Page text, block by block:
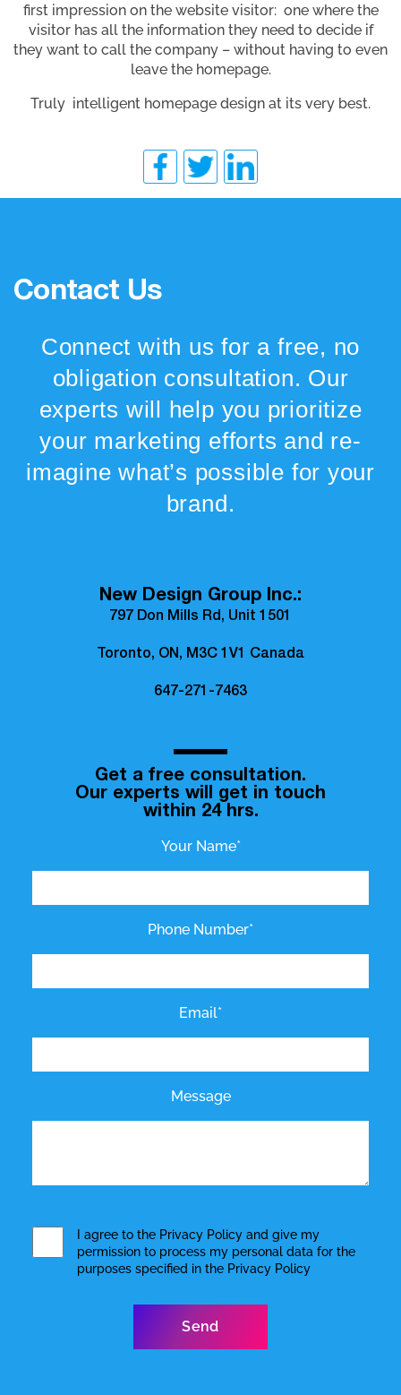
first impression on the website visitor: one where the
visitor has all the information they need to decide if
they want to call the company – without having to even
leave the homepage.
Truly intelligent homepage design at its very best.
Contact Us
Connect with us for a free, no
obligation consultation. Our
experts will help you prioritize
your marketing efforts and re-
imagine what’s possible for your
brand.
New Design Group Inc.:
797 Don Mills Rd, Unit 1501
Toronto, ON, M3C 1V1 Canada
647-271-7463
Get a free consultation.
Our experts will get in touch
within 24 hrs.
Your Name*
Phone Number*
Email*
Message
I agree to the Privacy Policyand give my
permission to process my personal data for the
purposes specified in the Privacy Policy